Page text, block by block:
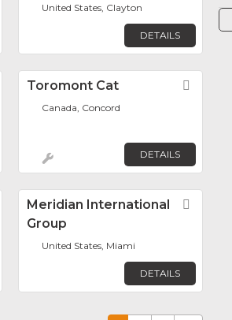
United States, Clayton
DETAILS
FavoriteToromont Cat
Canada, Concord
DETAILS
FavoriteMeridian International
Group
United States, Miami
DETAILS